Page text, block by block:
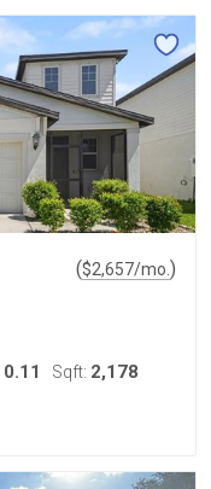
($2,657/mo. )
0.11 Sqft: 2,178